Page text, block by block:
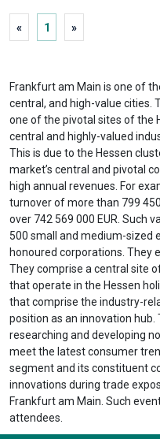
« 1 »
Frankfurt am Main is one of
central, and high-value cities.
one of the pivotal sites of the
central and highly-valued
This is due to the Hessen
market’s central and pivotal
high annual revenues. For
turnover of more than 799
over 742 569 000 EUR. Such
500 small and medium-sized
honoured corporations. They
They comprise a central site
that operate in the Hessen
that comprise the industry-
position as an innovation
researching and developing
meet the latest consumer
segment and its constituent
innovations during trade
Frankfurt am Main. Such
attendees.